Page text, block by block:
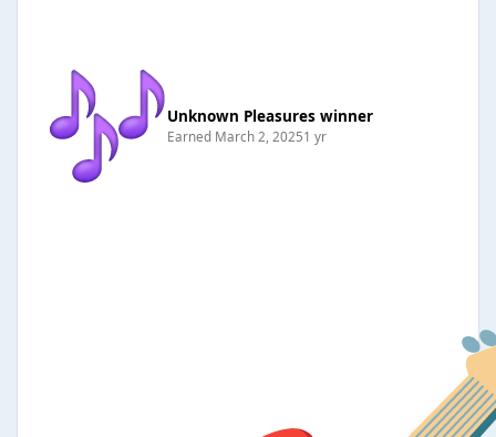
Unknown Pleasures winner
Earned March 2, 20251 yr